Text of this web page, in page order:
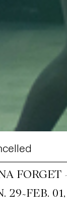
FORGET
29~FEB.